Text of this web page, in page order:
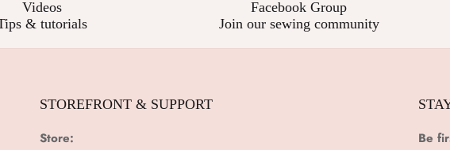
Videos
& tutorials
Facebook Group
Join our sewing community
STOREFRONT & SUPPORT
Store:
Be